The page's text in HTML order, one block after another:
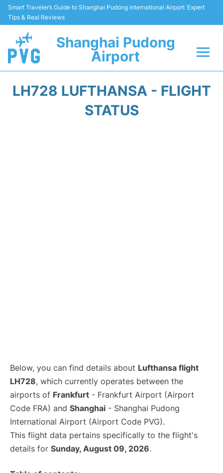
Smart Traveler’s Guide to Shanghai Pudong International Airport: Expert
Tips & Real Reviews
Shanghai Pudong
Airport
LH728 LUFTHANSA - FLIGHT
STATUS
Below, you can find details about Lufthansa flight
LH728, which currently operates between the
airports of Frankfurt - Frankfurt Airport (Airport
Code FRA) and Shanghai - Shanghai Pudong
International Airport (Airport Code PVG).
This flight data pertains specifically to the flight's
details for Sunday, August 09, 2026.